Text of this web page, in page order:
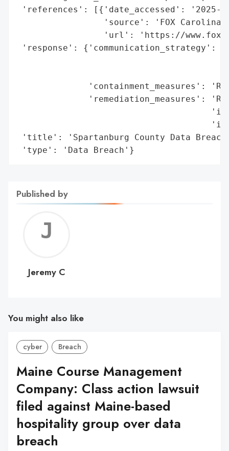
'references': [{'date_accessed': '2025-
'source': 'FOX
'url': 'https://
'response':
'containment_measures':
'remediation_measures':
'title': 'Spartanburg County Data
'type': 'Data Breach'}
Published by
C
Jeremy C
You might also like
cyber Breach
Maine Course Management
Company: Class action lawsuit
filed against Maine-based
hospitality group over data
breach